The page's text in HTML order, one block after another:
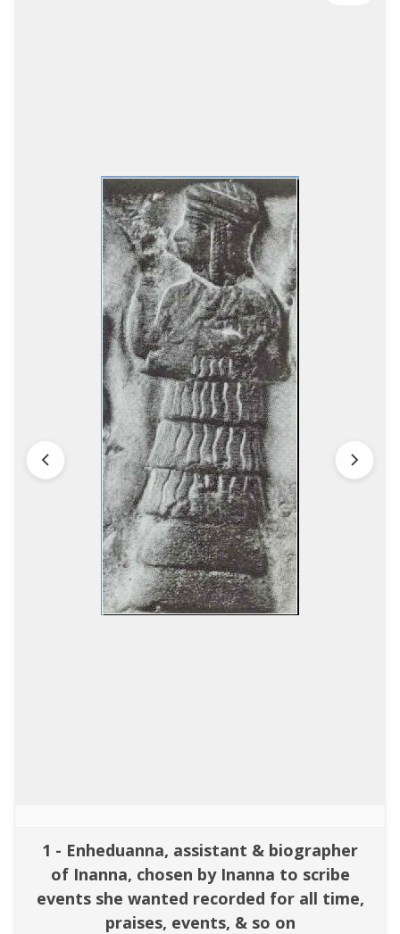
1 - Enheduanna, assistant & biographer
of Inanna, chosen by Inanna to scribe
events she wanted recorded for all time,
praises, events, & so on